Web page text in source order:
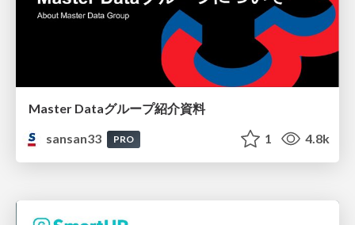
Master Dataグループ紹介資料
sansan33
PRO 1 4.8k